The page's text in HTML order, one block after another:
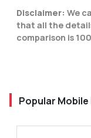
Disclaimer: We
that all the
comparison is
Popular Mobile